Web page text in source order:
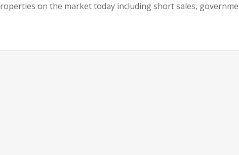
on the market today including short sales,